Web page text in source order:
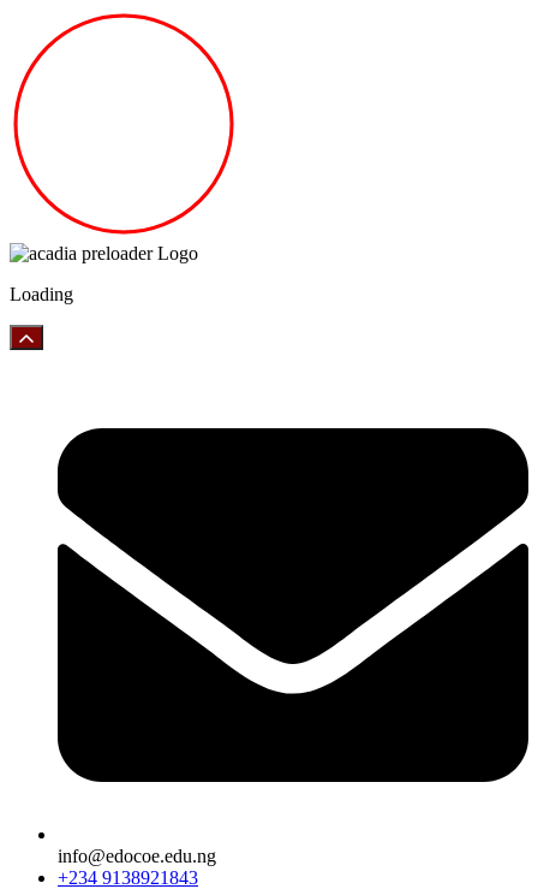
Loading
info@edocoe.edu.ng
+234 9138921843